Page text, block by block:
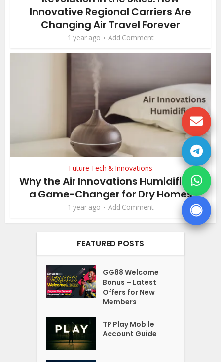
Innovative Regional Carriers Are
Changing Air Travel Forever
1 year ago Add Comment
Future Tech & Innovations
Why the Air Innovations Humidifier is
a Game-Changer for Dry Homes
1 year ago Add Comment
FEATURED POSTS
GG88 Welcome
Bonus – Latest
Offers for New
Members
TP Play Mobile
Account Guide